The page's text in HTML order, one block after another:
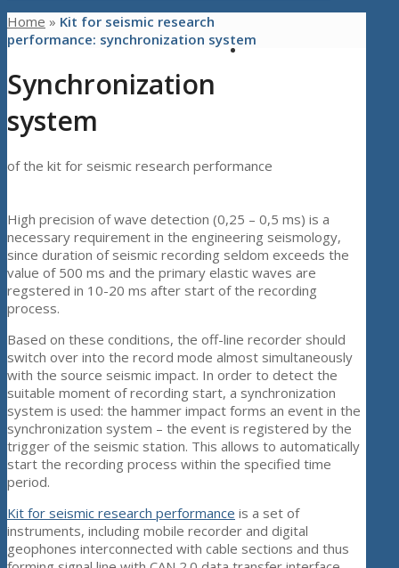
Home » Kit for seismic research
performance: synchronization system
Synchronization
system
of the kit for seismic research performance
High precision of wave detection (0,25 – 0,5 ms) is a
necessary requirement in the engineering seismology,
since duration of seismic recording seldom exceeds the
value of 500 ms and the primary elastic waves are
regstered in 10-20 ms after start of the recording
process.
Based on these conditions, the off-line recorder should
switch over into the record mode almost simultaneously
with the source seismic impact. In order to detect the
suitable moment of recording start, a synchronization
system is used: the hammer impact forms an event in the
synchronization system – the event is registered by the
trigger of the seismic station. This allows to automatically
start the recording process within the specified time
period.
Kit for seismic research performance is a set of
instruments, including mobile recorder and digital
geophones interconnected with cable sections and thus